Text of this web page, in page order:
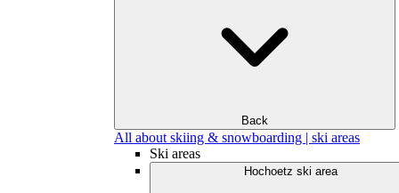
Back
All about skiing & snowboarding | ski areas
Ski areas
Hochoetz ski area